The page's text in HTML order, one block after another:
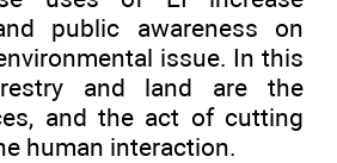
public awareness on
issue. In this
and land are the
and the act of cutting
human interaction.